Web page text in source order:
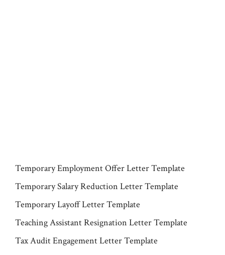
Temporary Employment Offer Letter Template
Temporary Salary Reduction Letter Template
Temporary Layoff Letter Template
Teaching Assistant Resignation Letter Template
Tax Audit Engagement Letter Template